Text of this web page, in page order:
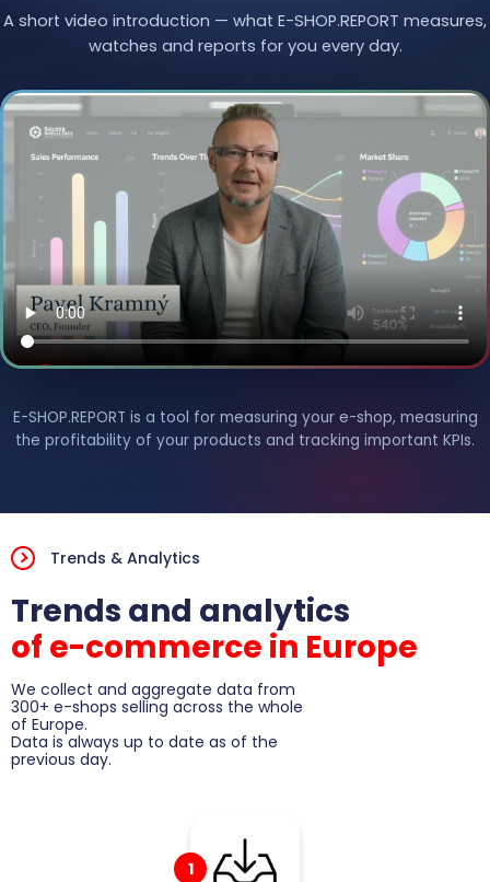
A short video introduction — what E-SHOP.REPORT measures,
watches and reports for you every day.
Play video
E-SHOP.REPORT is a tool for measuring your e-shop, measuring
the profitability of your products and tracking important KPIs.
Trends & Analytics
Trends and analytics
of e-commerce in Europe
We collect and aggregate data from
300+ e-shops selling across the whole
of Europe.
Data is always up to date as of the
previous day.
1